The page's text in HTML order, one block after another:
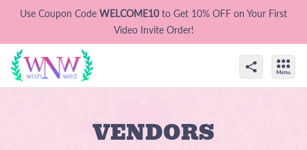
Use Coupon Code WELCOME10to Get 10% OFF on Your First
Video Invite Order!
VENDORS